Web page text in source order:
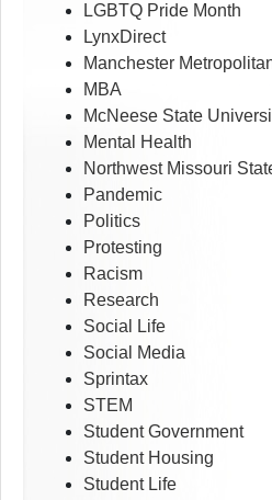
LGBTQ Pride Month
LynxDirect
Manchester
MBA
McNeese State
Mental Health
Northwest Missouri
Pandemic
Politics
Protesting
Racism
Research
Social Life
Social Media
Sprintax
STEM
Student Government
Student Housing
Student Life